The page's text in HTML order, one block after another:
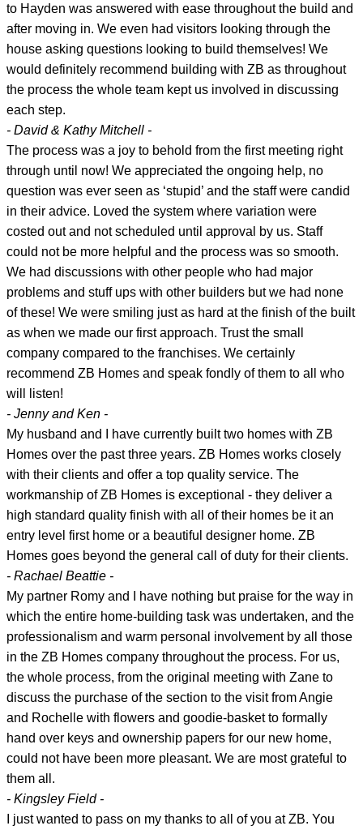
to Hayden was answered with ease throughout the build and
after moving in. We even had visitors looking through the
house asking questions looking to build themselves! We
would definitely recommend building with ZB as throughout
the process the whole team kept us involved in discussing
each step.
- David & Kathy Mitchell -
The process was a joy to behold from the first meeting right
through until now! We appreciated the ongoing help, no
question was ever seen as ‘stupid’ and the staff were candid
in their advice. Loved the system where variation were
costed out and not scheduled until approval by us. Staff
could not be more helpful and the process was so smooth.
We had discussions with other people who had major
problems and stuff ups with other builders but we had none
of these! We were smiling just as hard at the finish of the built
as when we made our first approach. Trust the small
company compared to the franchises. We certainly
recommend ZB Homes and speak fondly of them to all who
will listen!
- Jenny and Ken -
My husband and I have currently built two homes with ZB
Homes over the past three years. ZB Homes works closely
with their clients and offer a top quality service. The
workmanship of ZB Homes is exceptional - they deliver a
high standard quality finish with all of their homes be it an
entry level first home or a beautiful designer home. ZB
Homes goes beyond the general call of duty for their clients.
- Rachael Beattie -
My partner Romy and I have nothing but praise for the way in
which the entire home-building task was undertaken, and the
professionalism and warm personal involvement by all those
in the ZB Homes company throughout the process. For us,
the whole process, from the original meeting with Zane to
discuss the purchase of the section to the visit from Angie
and Rochelle with flowers and goodie-basket to formally
hand over keys and ownership papers for our new home,
could not have been more pleasant. We are most grateful to
them all.
- Kingsley Field -
I just wanted to pass on my thanks to all of you at ZB. You